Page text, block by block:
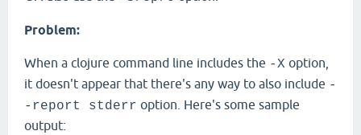
Problem:
When a clojure command line includes the -X option,
it doesn't appear that there's any way to also include -
-report stderr option. Here's some sample
output: